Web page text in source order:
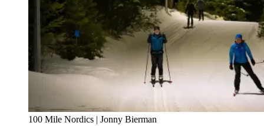
100 Mile Nordics | Jonny Bierman